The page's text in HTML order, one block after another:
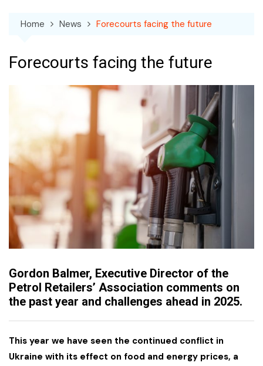
Home News Forecourts facing the future
Forecourts facing the future
Gordon Balmer, Executive Director of the
Petrol Retailers’ Association comments on
the past year and challenges ahead in 2025.
This year we have seen the continued conflict in
Ukraine with its effect on food and energy prices, a